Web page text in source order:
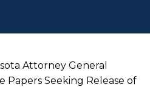
Attorney General
Papers Seeking Release of